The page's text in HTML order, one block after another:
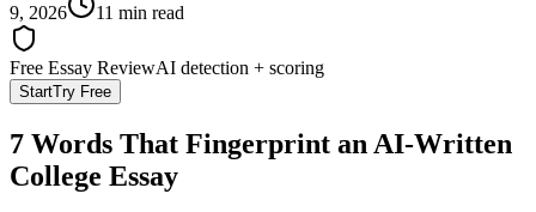
9, 2026
11 min read
Free Essay ReviewAI detection + scoring
StartTry Free
7 Words That Fingerprint an AI-Written
College Essay